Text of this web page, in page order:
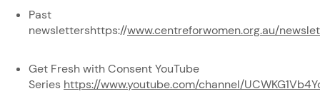
Past
newslettershttps://www.centreforwomen.org.au/
Get Fresh with Consent YouTube
Series https://www.youtube.com/channel/